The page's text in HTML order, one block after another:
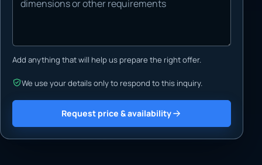
Add anything that will help us prepare the right offer.
We use your details only to respond to this inquiry.
Request price & availability